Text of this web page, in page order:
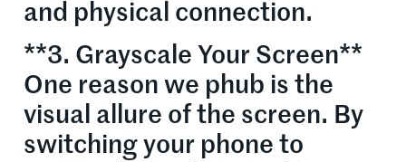
and physical connection.
**3. Grayscale Your Screen**
One reason we phub is the
visual allure of the screen. By
switching your phone to